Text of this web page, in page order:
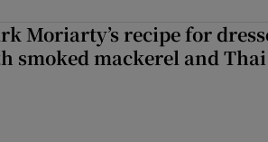
Moriarty’s recipe for
smoked mackerel and